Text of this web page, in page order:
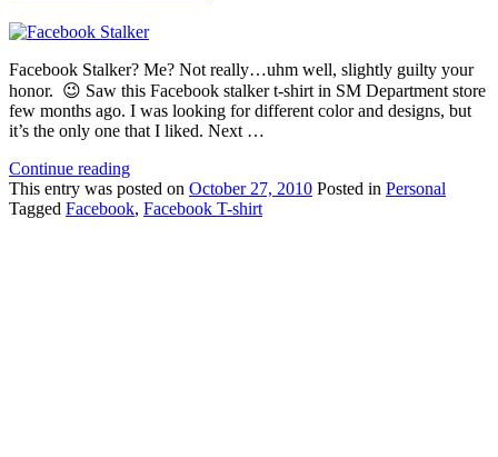
Facebook Stalker? Me? Not really…uhm well, slightly guilty your
honor. 😉 Saw this Facebook stalker t-shirt in SM Department store
few months ago. I was looking for different color and designs, but
it’s the only one that I liked. Next …
Continue reading
This entry was posted on October 27, 2010 Posted in Personal
Tagged Facebook, Facebook T-shirt